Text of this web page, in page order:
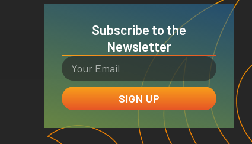
Subscribe to the
Newsletter
SIGN UP